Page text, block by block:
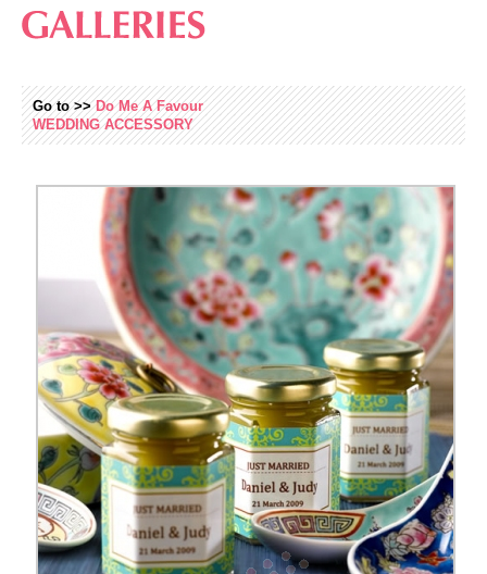
Go to >>Do Me A Favour
WEDDINGACCESSORY